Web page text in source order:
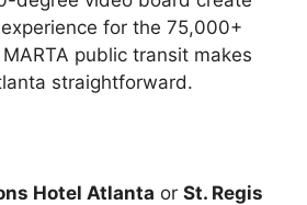
for the 75,000+
public transit makes
straightforward.
Hotel Atlanta or St. Regis